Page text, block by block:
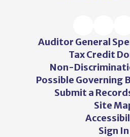
Auditor General
Tax Credit
Non-
Possible Governing
Submit a
Site
Sign In